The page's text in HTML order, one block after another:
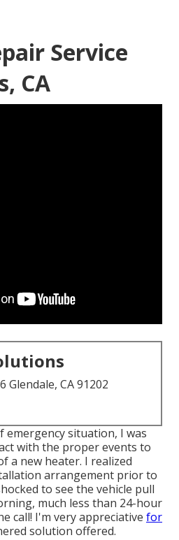
Service
CA
Glendale, CA 91202
emergency situation, I was
with the proper events to
a new heater. I realized
arrangement prior to
to see the vehicle pull
much less than 24-hour
call! I'm very appreciative for
solution offered.